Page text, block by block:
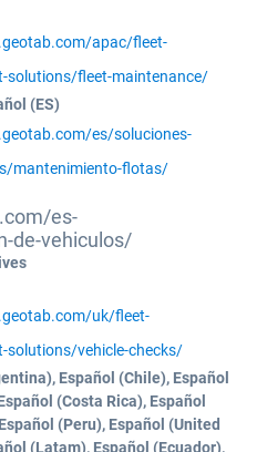
apac/fleet-
solutions/fleet-maintenance/
(ES)
es/soluciones-
mantenimiento-flotas/
es-
de-vehiculos/
uk/fleet-
solutions/vehicle-checks/
Español (Chile), Español
(Costa Rica), Español
(Peru), Español (United
(Latam), Español (Ecuador),